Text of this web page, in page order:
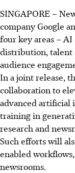
SINGAPORE –
company Google
four key areas –
distribution, talent
audience
In a joint release,
collaboration to
advanced
training in
research and
Such efforts will
enabled
newsrooms.